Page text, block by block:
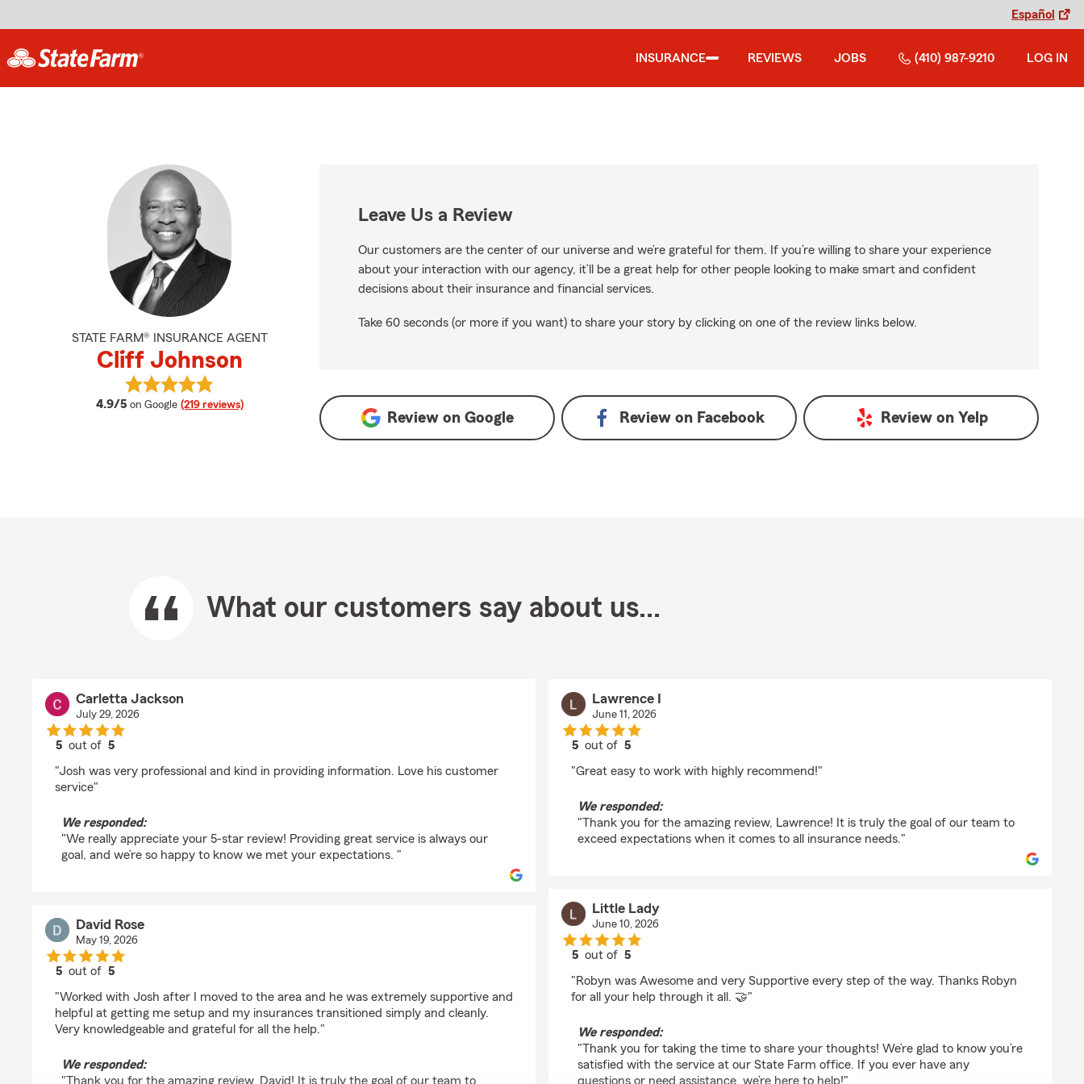
Español
INSURANCE REVIEWS JOBS (410) 987-9210 LOG IN
STATE FARM® INSURANCE AGENT
Cliff Johnson
4.9/5 average rating
on Google (219 reviews)
View Cliff Johnson's reviews on Google
Leave Us a Review
Our customers are the center of our universe and we’re grateful for them. If you’re willing to share your experience
about your interaction with our agency, it’ll be a great help for other people looking to make smart and confident
decisions about their insurance and financial services.
Take 60 seconds (or more if you want) to share your story by clicking on one of the review links below.
Review on Google Review on Facebook Review on Yelp
What our customers say about us...
Carletta Jackson
July 29, 2026
5 out of5
"Josh was very professional and kind in providing information. Love his customer
service"
We responded:
"We really appreciate your 5-star review! Providing great service is always our
goal, and we’re so happy to know we met your expectations. "
David Rose
May 19, 2026
5 out of5
"Worked with Josh after I moved to the area and he was extremely supportive and
helpful at getting me setup and my insurances transitioned simply and cleanly.
Very knowledgeable and grateful for all the help."
We responded:
"Thank you for the amazing review, David! It is truly the goal of our team to
Lawrence I
June 11, 2026
5 out of5
"Great easy to work with highly recommend!"
We responded:
"Thank you for the amazing review, Lawrence! It is truly the goal of our team to
exceed expectations when it comes to all insurance needs."
Little Lady
June 10, 2026
5 out of5
"Robyn was Awesome and very Supportive every step of the way. Thanks Robyn
for all your help through it all. 🤝"
We responded:
"Thank you for taking the time to share your thoughts! We’re glad to know you’re
satisfied with the service at our State Farm office. If you ever have any
questions or need assistance, we’re here to help!"